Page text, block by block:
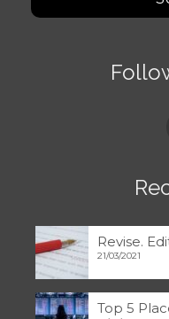
Revise.
21/03/2021
Top 5